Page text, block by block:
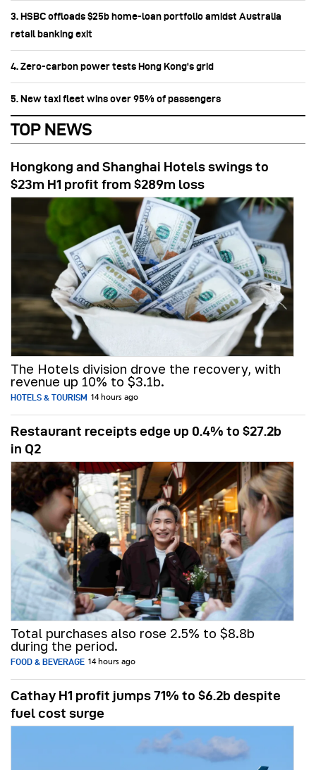
3. HSBC offloads $25b home‑loan portfolio amidst Australia
retail banking exit
4. Zero-carbon power tests Hong Kong's grid
5. New taxi fleet wins over 95% of passengers
TOP NEWS
Hongkong and Shanghai Hotels swings to
$23m H1 profit from $289m loss
The Hotels division drove the recovery, with
revenue up 10% to $3.1b.
HOTELS & TOURISM 14 hours ago
Restaurant receipts edge up 0.4% to $27.2b
in Q2
Total purchases also rose 2.5% to $8.8b
during the period.
FOOD & BEVERAGE 14 hours ago
Cathay H1 profit jumps 71% to $6.2b despite
fuel cost surge